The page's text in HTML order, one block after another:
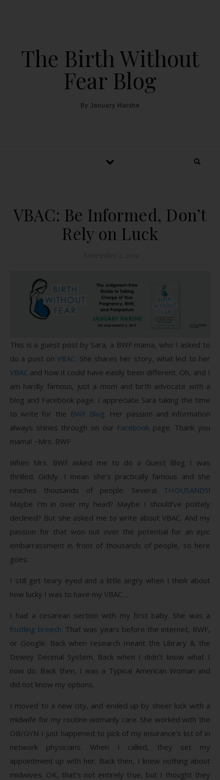
The Birth Without
Fear Blog
By January Harshe
VBAC: Be Informed, Don’t
Rely on Luck
This is a guest post by Sara, a BWF mama, who I asked to
do a post onVBAC. She shares her story, what led to her
VBAC and how it could have easily been different. Oh, and I
am hardly famous, just a mom and birth advocate with a
blog and Facebook page. I appreciate Sara taking the time
to write for the BWF Blog. Her passion and information
always shines through on our Facebook page. Thank you
mama! ~Mrs. BWF
When Mrs. BWF asked me to do a Guest Blog I was
thrilled. Giddy. I mean she’s practically famous and she
reaches thousands of people. Several THOUSANDS!
Maybe I’m in over my head? Maybe I should’ve politely
declined? But she asked me to write about VBAC. And my
passion for that won out over the potential for an epic
embarrassment in front of thousands of people, so here
goes:
I still get teary eyed and a little angry when I think about
how lucky I was to have my VBAC…
I had a cesarean section with my first baby. She was a
footling breech. That was years before the internet, BWF,
or Google. Back when research meant the Library & the
Dewey Decimal System. Back when I didn’t know what I
now do. Back then, I was a Typical American Woman and
did not know my options.
I moved to a new city, and ended up by sheer luck with a
midwife for my routine womanly care. She worked with the
OB/GYN I just happened to pick of my insurance’s list of in
network physicians. When I called, they set my
appointment up with her. Back then, I knew nothing about
midwives. OK, that’s not entirely true, but I thought they